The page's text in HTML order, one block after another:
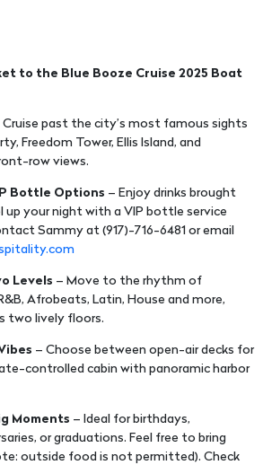
to the Blue Booze Cruise 2025 Boat
Cruise past the city’s most famous sights
Freedom Tower, Ellis Island, and
row views.
Bottle Options – Enjoy drinks brought
your night with a VIP bottle service
Sammy at (917)-716-6481 or email
Levels – Move to the rhythm of
Afrobeats, Latin, House and more,
two lively floors.
– Choose between open-air decks for
controlled cabin with panoramic harbor
Moments – Ideal for birthdays,
or graduations. Feel free to bring
outside food is not permitted). Check